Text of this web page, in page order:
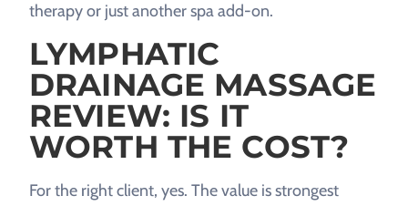
therapy or just another spa add-on.
LYMPHATIC
DRAINAGE MASSAGE
REVIEW: IS IT
WORTH THE COST?
For the right client, yes. The value is strongest